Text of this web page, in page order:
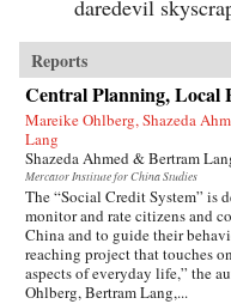
daredevil
Reports
Central Planning, Local
Mareike Ohlberg, Shazeda
Lang
Shazeda Ahmed & Bertram
Mercator Institute for China Studies
The “Social Credit System” is
monitor and rate citizens and
China and to guide their
reaching project that touches
aspects of everyday life,” the
Ohlberg, Bertram Lang,...